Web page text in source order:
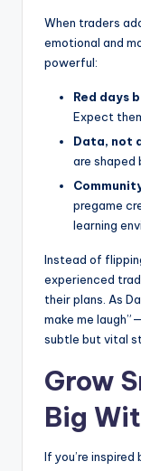
When traders
emotional and
powerful:
Red days
Expect
Data, not
are shaped
pregame
learning
Instead of
experienced
their plans. As
make me
subtle but vital
Grow
Big
If you’re